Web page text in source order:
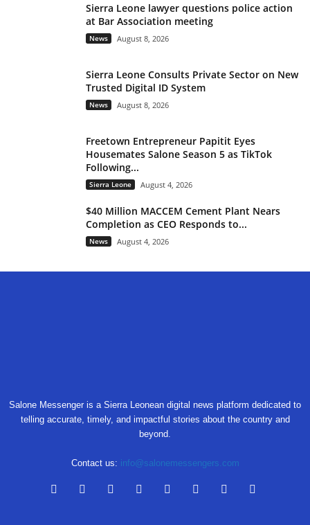
Sierra Leone lawyer questions police action
at Bar Association meeting
News August 8, 2026
Sierra Leone Consults Private Sector on New
Trusted Digital ID System
News August 8, 2026
Freetown Entrepreneur Papitit Eyes
Housemates Salone Season 5 as TikTok
Following...
Sierra Leone August 4, 2026
$40 Million MACCEM Cement Plant Nears
Completion as CEO Responds to...
News August 4, 2026
Salone Messenger is a Sierra Leonean digital news platform dedicated to
telling accurate, timely, and impactful stories about the country and
beyond.
Contact us: info@salonemessengers.com